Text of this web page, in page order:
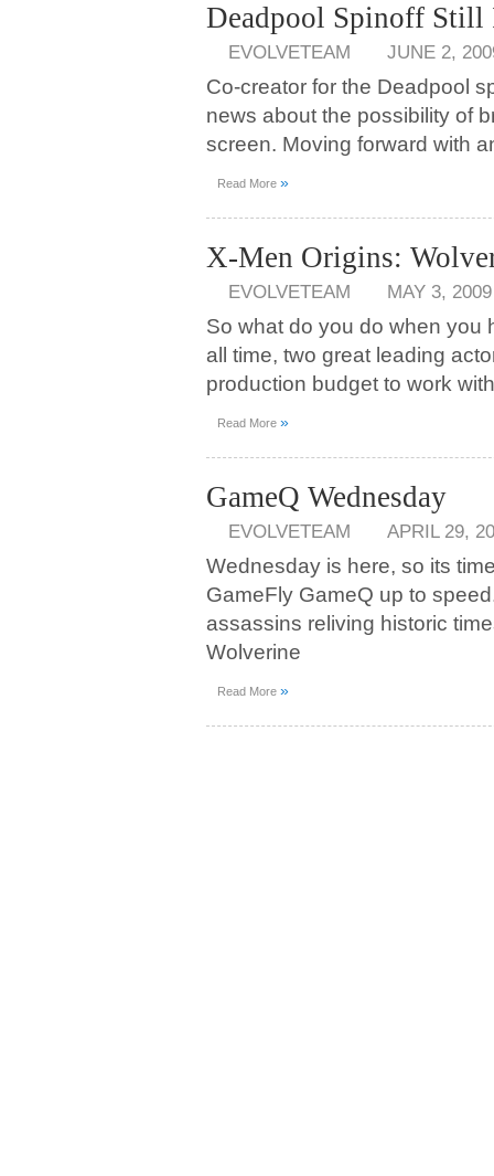
Deadpool Spinoff Still
EVOLVETEAM JUNE 2,
Co-creator for the Deadpool
news about the possibility of
screen. Moving forward with
Read More »
X-Men Origins:
EVOLVETEAM MAY 3, 2009
So what do you do when you
all time, two great leading
production budget to work
Read More »
GameQ Wednesday
EVOLVETEAM APRIL 29,
Wednesday is here, so its
GameFly GameQ up to
assassins reliving historic
Wolverine
Read More »